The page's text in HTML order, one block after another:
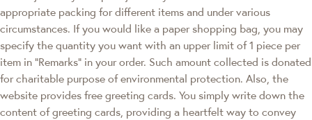
appropriate packing for different items and under various
circumstances. If you would like a paper shopping bag, you may
specify the quantity you want with an upper limit of 1 piece per
item in "Remarks" in your order. Such amount collected is donated
for charitable purpose of environmental protection. Also, the
website provides free greeting cards. You simply write down the
content of greeting cards, providing a heartfelt way to convey